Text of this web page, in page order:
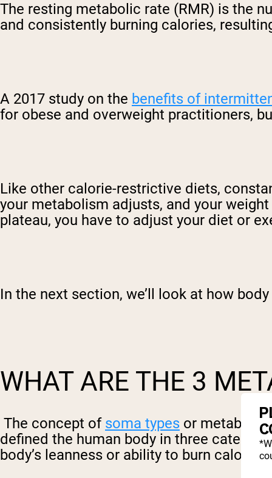
The resting metabolic rate (RMR) is the
and consistently burning calories,
A 2017 study on the benefits of
for obese and overweight practitioners,
Like other calorie-restrictive diets,
your metabolism adjusts, and your
plateau, you have to adjust your diet or
In the next section, we’ll look at how
WHAT ARE THE 3
The concept of soma types or metabolic
defined the human body in three
body’s leanness or ability to burn